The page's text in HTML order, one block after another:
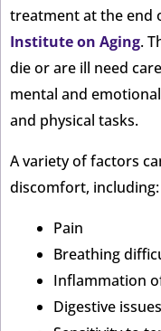
treatment at the end
Institute on Aging.
die or are ill need
mental and
and physical tasks.
A variety of factors
discomfort, including:
Pain
Breathing
Inflammation
Digestive issues